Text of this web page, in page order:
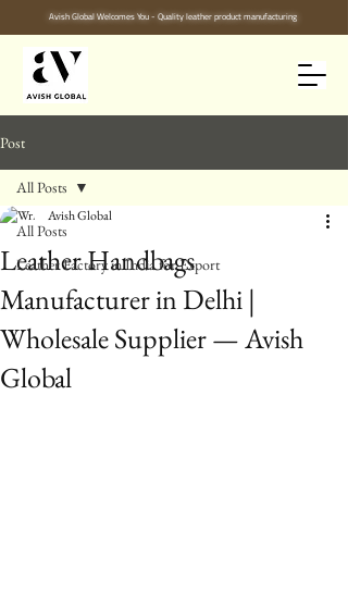
Avish Global Welcomes You - Quality leather product manufacturing
Post
All Posts
Leather Factory in India for Export
All Posts
Leather Handbags
Manufacturer in Delhi |
Wholesale Supplier — Avish
Global
Avish Global